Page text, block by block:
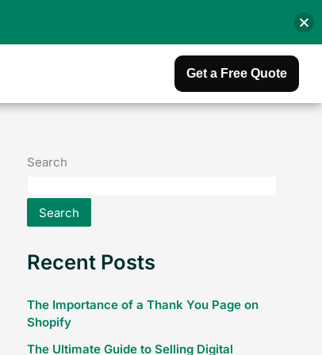
Get a Free Quote
Search
Search
Recent Posts
The Importance of a Thank You Page on
Shopify
The Ultimate Guide to Selling Digital